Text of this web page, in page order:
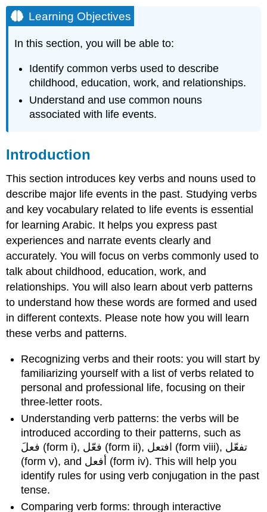
Objectives
Introduction
Common
Related
to
Events
Common
the
Tense
Activities
Check
Your
Understanding
Learning Objectives
In this section, you will be able to:
Identify common verbs used to describe
childhood, education, work, and relationships.
Understand and use common nouns
associated with life events.
Introduction
This section introduces key verbs and nouns used to
describe major life events in the past. Studying verbs
and key vocabulary related to life events is essential
for learning Arabic. It helps you express past
experiences and narrate events clearly and
accurately. You will focus on verbs commonly used to
talk about childhood, education, work, and
relationships. You will also learn about verb patterns
to understand how these words are formed and used
in different contexts. Please note how you will learn
these verbs and patterns.
Recognizing verbs and their roots: you will start by
familiarizing yourself with a list of verbs related to
personal and professional life, focusing on their
three-letter roots.
Understanding verb patterns: the verbs will be
introduced according to their patterns, such as
فعلَ (form i), فعّل (form ii), افتعل (form viii), تفعّل
(form v), and أفعل (form iv). This will help you
identify rules for using verb conjugation in the past
tense.
Comparing verb forms: through interactive